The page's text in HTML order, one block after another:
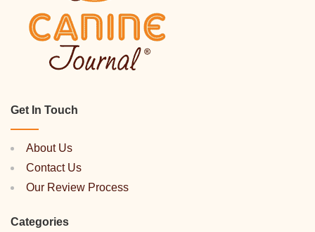
Get In Touch
About Us
Contact Us
Our Review Process
Categories